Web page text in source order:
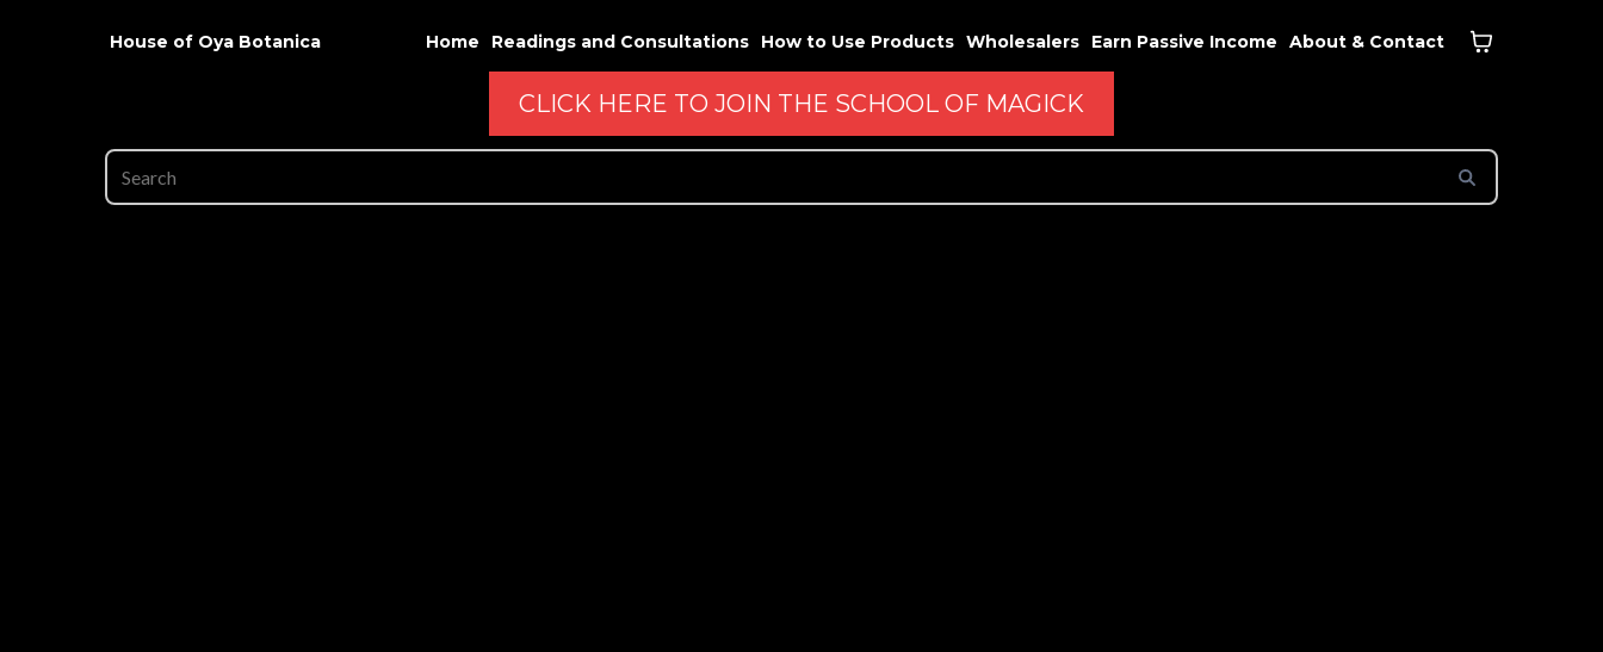
House of Oya Botanica Home Readings and Consultations How to Use Products Wholesalers Earn Passive Income About & Contact
CLICK HERE TO JOIN THE SCHOOL OF MAGICK